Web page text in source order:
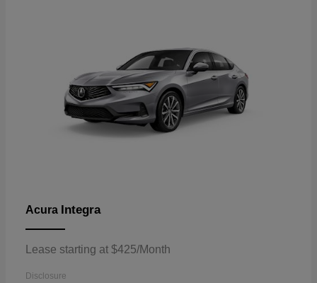
Acura Integra
Lease starting at $425/Month
Disclosure